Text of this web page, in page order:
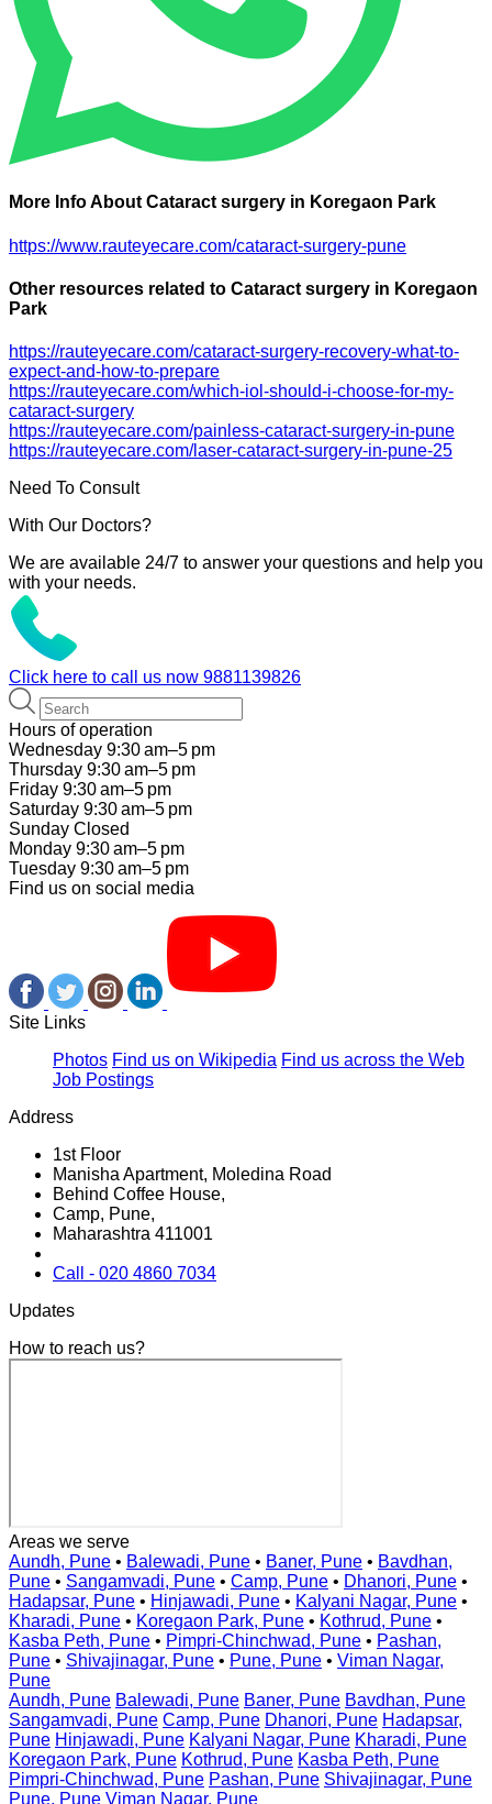
More Info About Cataract surgery in Koregaon Park
https://www.rauteyecare.com/cataract-surgery-pune
Other resources related to Cataract surgery in Koregaon
Park
https://rauteyecare.com/cataract-surgery-recovery-what-to-
expect-and-how-to-prepare
https://rauteyecare.com/which-iol-should-i-choose-for-my-
cataract-surgery
https://rauteyecare.com/painless-cataract-surgery-in-pune
https://rauteyecare.com/laser-cataract-surgery-in-pune-25
Need To Consult
With Our Doctors?
We are available 24/7 to answer your questions and help you
with your needs.
Click here to call us now 9881139826
Hours of operation
Wednesday 9:30 am–5 pm
Thursday 9:30 am–5 pm
Friday 9:30 am–5 pm
Saturday 9:30 am–5 pm
Sunday Closed
Monday 9:30 am–5 pm
Tuesday 9:30 am–5 pm
Find us on social media
Site Links
Photos Find us on Wikipedia Find us across the Web
Job Postings
Address
1st Floor
Manisha Apartment, Moledina Road
Behind Coffee House,
Camp, Pune,
Maharashtra 411001
Call - 020 4860 7034
Updates
How to reach us?
Areas we serve
Aundh, Pune • Balewadi, Pune • Baner, Pune • Bavdhan,
Pune • Sangamvadi, Pune • Camp, Pune • Dhanori, Pune •
Hadapsar, Pune • Hinjawadi, Pune • Kalyani Nagar, Pune •
Kharadi, Pune • Koregaon Park, Pune • Kothrud, Pune •
Kasba Peth, Pune • Pimpri-Chinchwad, Pune • Pashan,
Pune • Shivajinagar, Pune • Pune, Pune • Viman Nagar,
Pune
Aundh, Pune Balewadi, Pune Baner, Pune Bavdhan, Pune
Sangamvadi, Pune Camp, Pune Dhanori, Pune Hadapsar,
Pune Hinjawadi, Pune Kalyani Nagar, Pune Kharadi, Pune
Koregaon Park, Pune Kothrud, Pune Kasba Peth, Pune
Pimpri-Chinchwad, Pune Pashan, Pune Shivajinagar, Pune
Pune, Pune Viman Nagar, Pune